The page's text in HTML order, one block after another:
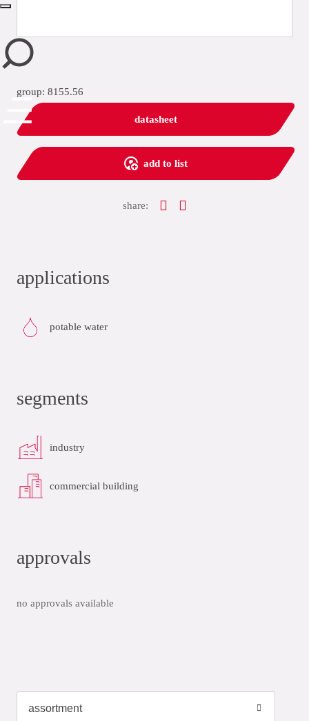
group: 8155.56
datasheet
add to list
share:
applications
potable water
segments
industry
commercial building
approvals
no approvals available